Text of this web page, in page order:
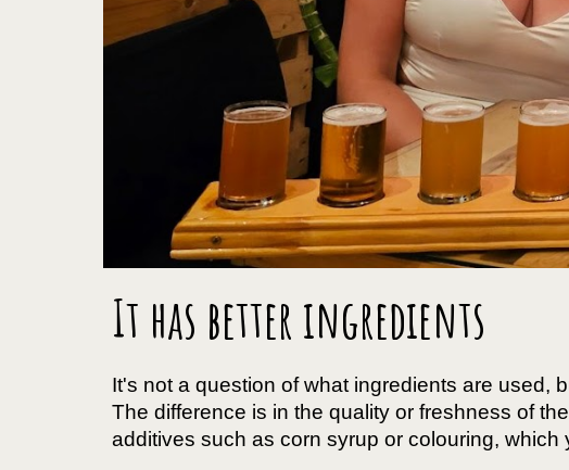
It has better ingredients
It's not a question of what ingredients are used,
The difference is in the quality or freshness of
additives such as corn syrup or colouring, which